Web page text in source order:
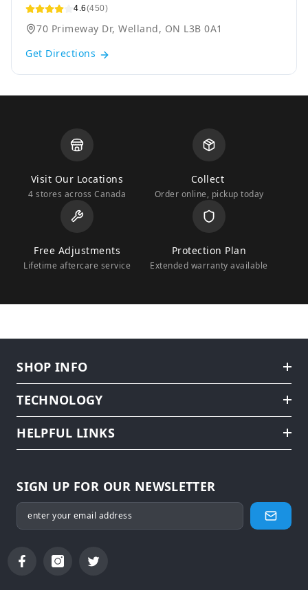
4.6(450)
70 Primeway Dr, Welland, ON L3B 0A1
Get Directions
Visit Our Locations
4 stores across Canada
Collect
Order online, pickup today
Free Adjustments
Lifetime aftercare service
Protection Plan
Extended warranty available
SHOP INFO
TECHNOLOGY
HELPFUL LINKS
SIGN UP FOR OUR NEWSLETTER